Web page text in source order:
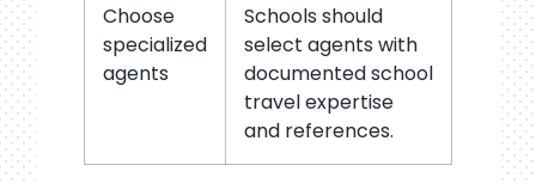
Choose
specialized
agents
Schools should
select agents with
documented school
travel expertise
and references.